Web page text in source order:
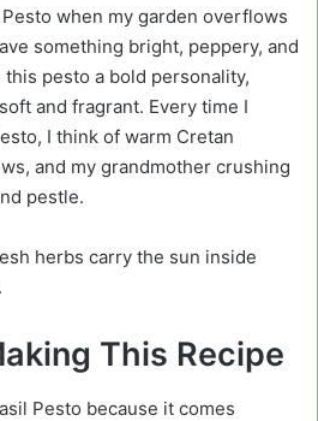
when my garden overflows
something bright, peppery, and
pesto a bold personality,
and fragrant. Every time I
I think of warm Cretan
and my grandmother crushing
pestle.
herbs carry the sun inside
This Recipe
Pesto because it comes